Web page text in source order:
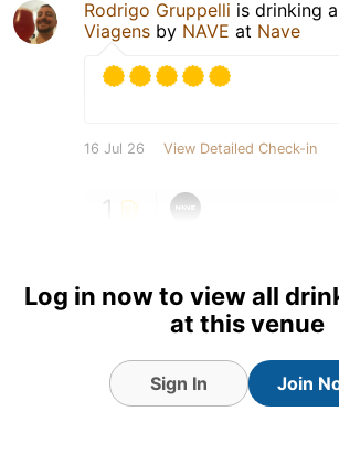
Rodrigo Gruppelli is drinking a
Viagens by NAVE at Nave
16 Jul 26 View Detailed Check-in
1
Log in now to view all
at this venue
Sign In Join